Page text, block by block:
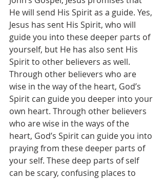
He will send His Spirit as a guide. Yes,
Jesus has sent His Spirit, who will
guide you into these deeper parts of
yourself, but He has also sent His
Spirit to other believers as well.
Through other believers who are
wise in the way of the heart, God’s
Spirit can guide you deeper into your
own heart. Through other believers
who are wise in the ways of the
heart, God’s Spirit can guide you into
praying from these deeper parts of
your self. These deep parts of self
can be scary, confusing places to